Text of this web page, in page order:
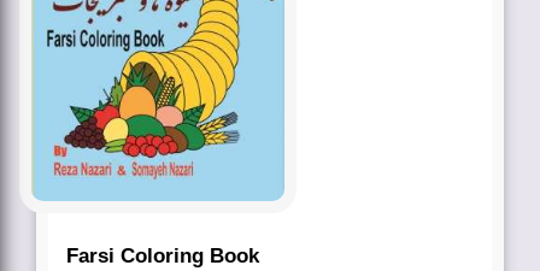
Farsi Coloring Book